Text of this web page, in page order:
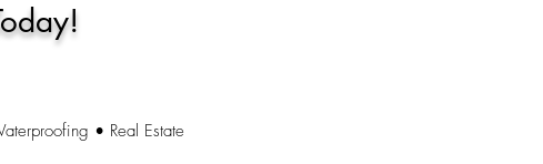
• Real Estate